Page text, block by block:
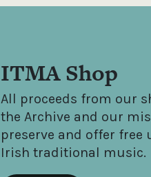
ITMA Shop
All proceeds from our
the Archive and our
preserve and offer free
Irish traditional music.